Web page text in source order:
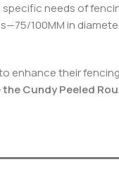
specific needs of
100MM in
enhance their
the Cundy Peeled